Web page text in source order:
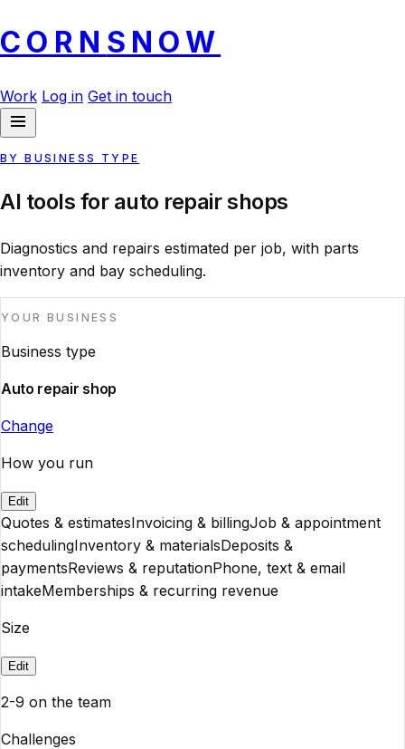
CORN SNOW
Work Log in Get in touch
BY BUSINESS TYPE
AI tools for auto repair shops
Diagnostics and repairs estimated per job, with parts
inventory and bay scheduling.
YOUR BUSINESS
Business type
Auto repair shop
Change
How you run
Edit
Quotes & estimatesInvoicing & billingJob & appointment
schedulingInventory & materialsDeposits &
paymentsReviews & reputationPhone, text & email
intakeMemberships & recurring revenue
Size
Edit
2-9 on the team
Challenges